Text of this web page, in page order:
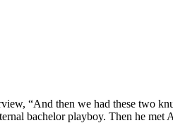
“And then we had these two
bachelor playboy. Then he